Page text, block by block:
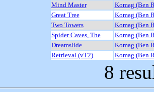
Mind Master
Komag (Ben
Great Tree
Komag (Ben
Two Towers
Komag (Ben
Spider Caves, The
Komag (Ben
Dreamslide
Komag (Ben
Retrieval (vT2)
Komag (Ben
8